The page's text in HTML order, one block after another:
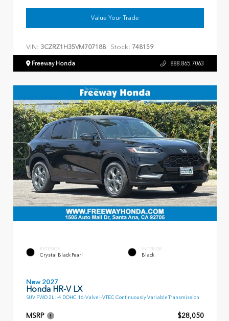
Value Your Trade
VIN: 3CZRZ1H35VM707188 Stock: 748159
Freeway Honda 888.865.7063
EXTERIOR
Crystal Black Pearl
INTERIOR
Black
New 2027
Honda HR-V LX
SUV FWD 2L I-4 DOHC 16-Valve I-VTEC Continuously Variable Transmission
MSRP
$28,050